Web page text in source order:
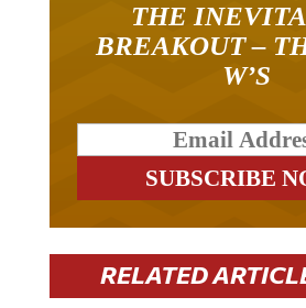
THE
BREAKOUT –
W’S
RELATED